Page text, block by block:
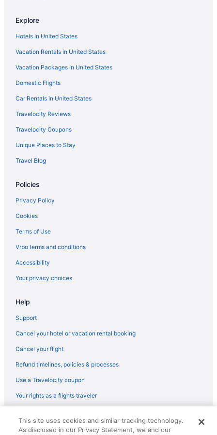
Hotels near Hoyt Sherman Place
Hotels near Greater Des Moines Botanical Garden
Hotels near Gray s Lake Park
Hotels near EMC Expo Center
Hotels near Drake University
Downtown Des Moines Hotels
Iowa Hotels
Waterpark in Iowa
Motels in Des Moines
Hotels near Des Moines MEPS
Hotels near Des Moines IA
Hotels in Des Moines
Beaverdale Hotels
Hotels near Blank Park Zoo
Hotels near Casey's Center
Romantic in Des Moines
Pet Friendly in Des Moines
Explore
Hotels in United States
Vacation Rentals in United States
Vacation Packages in United States
Domestic Flights
Car Rentals in United States
Travelocity Reviews
Travelocity Coupons
Unique Places to Stay
Travel Blog
Policies
Privacy Policy
Cookies
Terms of Use
Vrbo terms and conditions
Accessibility
Your privacy choices
Help
Support
Cancel your hotel or vacation rental booking
Cancel your flight
Refund timelines, policies & processes
Use a Travelocity coupon
Your rights as a flights traveler
reserved. Travelocity, the Stars Design, and The Roaming Gnome
Design are trademarks or registered trademarks of Travelscape LLC.
This site uses cookies and similar tracking technology.
As disclosed in our Privacy Statement, we and our